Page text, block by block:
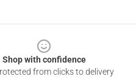
Shop with confidence
from clicks to delivery